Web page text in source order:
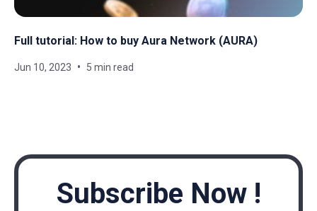
Full tutorial: How to buy Aura Network (AURA)
Jun 10, 2023 5 min read
Subscribe Now !